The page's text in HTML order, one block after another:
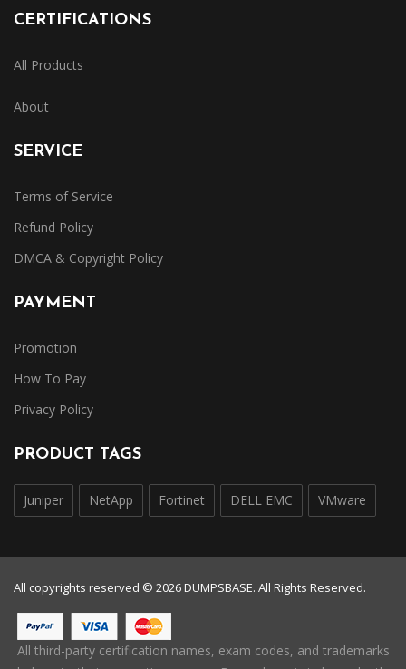
CERTIFICATIONS
All Products
About
SERVICE
Terms of Service
Refund Policy
DMCA & Copyright Policy
PAYMENT
Promotion
How To Pay
Privacy Policy
PRODUCT TAGS
Juniper NetApp Fortinet DELL EMC VMware
All copyrights reserved © 2026 DUMPSBASE. All Rights Reserved.
All third-party certification names, exam codes, and trademarks